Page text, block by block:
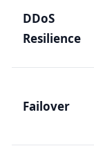
DDoS
Resilience
Failover